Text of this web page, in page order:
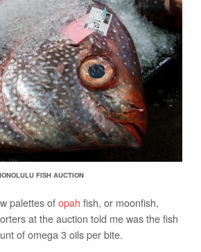
FISH AUCTION
palettes ofopah fish, or moonfish,
at the auction told me was the fish
of omega 3 oils per bite.